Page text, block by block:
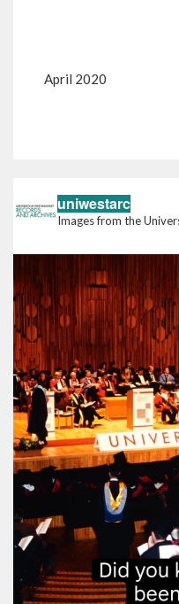
April 2020
uniwestarc
Images from the